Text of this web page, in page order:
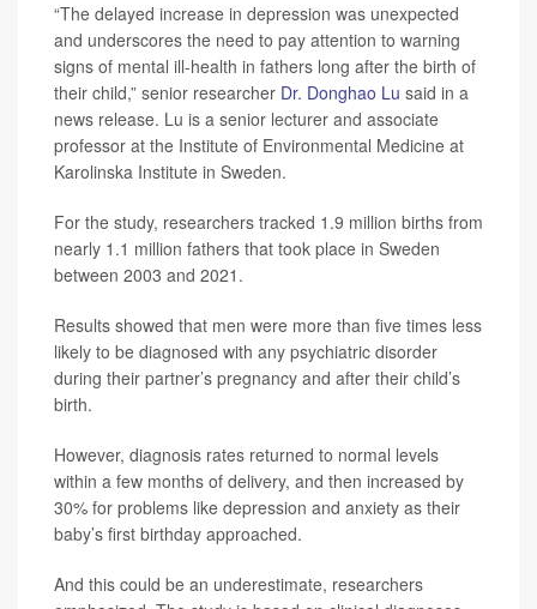
“The delayed increase in depression was unexpected
and underscores the need to pay attention to warning
signs of mental ill-health in fathers long after the birth of
their child,” senior researcher Dr. Donghao Lu said in a
news release. Lu is a senior lecturer and associate
professor at the Institute of Environmental Medicine at
Karolinska Institute in Sweden.
For the study, researchers tracked 1.9 million births from
nearly 1.1 million fathers that took place in Sweden
between 2003 and 2021.
Results showed that men were more than five times less
likely to be diagnosed with any psychiatric disorder
during their partner’s pregnancy and after their child’s
birth.
However, diagnosis rates returned to normal levels
within a few months of delivery, and then increased by
30% for problems like depression and anxiety as their
baby’s first birthday approached.
And this could be an underestimate, researchers